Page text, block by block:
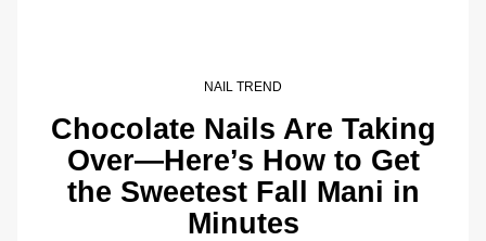
NAIL TREND
Chocolate Nails Are Taking
Over—Here’s How to Get
the Sweetest Fall Mani in
Minutes